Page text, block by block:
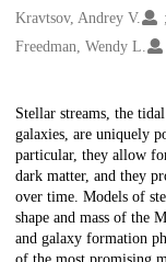
Kravtsov, Andrey V.
Freedman, Wendy L.
Description
Stellar streams, the
galaxies, are uniquely
particular, they allow
dark matter, and they
over time. Models of
shape and mass of the
and galaxy formation